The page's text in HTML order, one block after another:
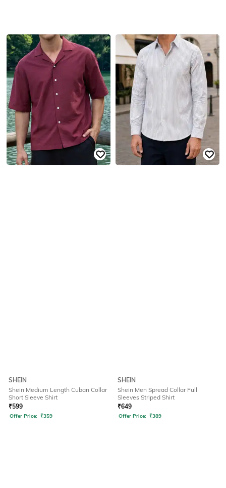
SHEIN
Shein Medium Length Cuban Collar
Short Sleeve Shirt
₹599
Offer Price: ₹359
SHEIN
Shein Men Spread Collar Full
Sleeves Striped Shirt
₹649
Offer Price: ₹389